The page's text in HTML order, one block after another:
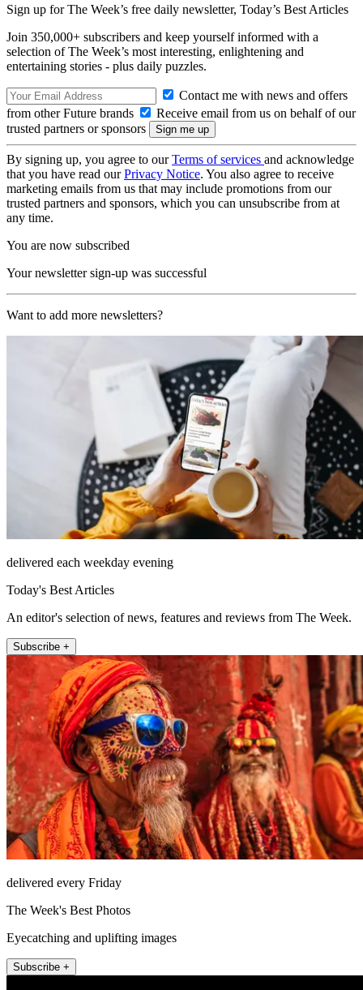
Sign up for The Week’s free daily newsletter, Today’s Best Articles
Join 350,000+ subscribers and keep yourself informed with a
selection of The Week’s most interesting, enlightening and
entertaining stories - plus daily puzzles.
Contact me with news and offers
from other Future brands
Receive email from us on behalf of our
trusted partners or sponsors
By signing up, you agree to ourTerms of services and acknowledge
that you have read ourPrivacy Notice. You also agree to receive
marketing emails from us that may include promotions from our
trusted partners and sponsors, which you can unsubscribe from at
any time.
You are now subscribed
Your newsletter sign-up was successful
Want to add more newsletters?
delivered each weekday evening
Today's Best Articles
An editor's selection of news, features and reviews from The Week.
Subscribe +
delivered every Friday
The Week's Best Photos
Eyecatching and uplifting images
Subscribe +